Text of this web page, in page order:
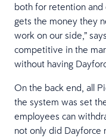
both for retention
gets the money they
work on our side,”
competitive in the
without having
On the back end, all
the system was set
employees can
not only did Dayforce